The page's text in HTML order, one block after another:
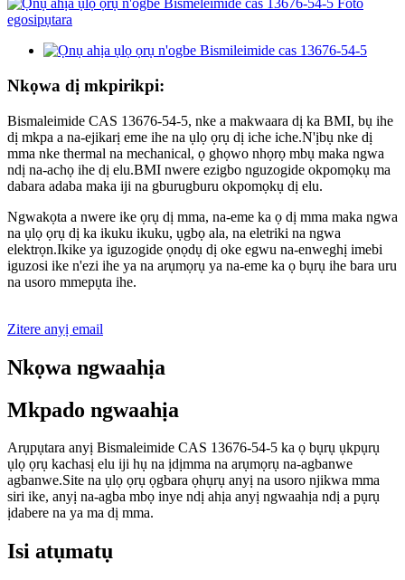
Nkọwa dị mkpirikpi:
Bismaleimide CAS 13676-54-5, nke a makwaara dị ka BMI, bụ ihe
dị mkpa a na-ejikarị eme ihe na ụlọ ọrụ dị iche iche.N'ịbụ nke dị
mma nke thermal na mechanical, ọ ghọwo nhọrọ mbụ maka ngwa
ndị na-achọ ihe dị elu.BMI nwere ezigbo nguzogide okpomọkụ ma
dabara adaba maka iji na gburugburu okpomọkụ dị elu.
Ngwakọta a nwere ike ọrụ dị mma, na-eme ka ọ dị mma maka ngwa
na ụlọ ọrụ dị ka ikuku ikuku, ụgbọ ala, na eletriki na ngwa
elektrọn.Ikike ya iguzogide ọnọdụ dị oke egwu na-enweghị imebi
iguzosi ike n'ezi ihe ya na arụmọrụ ya na-eme ka ọ bụrụ ihe bara uru
na usoro mmepụta ihe.
Zitere anyị email
Nkọwa ngwaahịa
Mkpado ngwaahịa
Arụpụtara anyị Bismaleimide CAS 13676-54-5 ka ọ bụrụ ụkpụrụ
ụlọ ọrụ kachasị elu iji hụ na ịdịmma na arụmọrụ na-agbanwe
agbanwe.Site na ụlọ ọrụ ọgbara ọhụrụ anyị na usoro njikwa mma
siri ike, anyị na-agba mbọ inye ndị ahịa anyị ngwaahịa ndị a pụrụ
ịdabere na ya ma dị mma.
Isi atụmatụ